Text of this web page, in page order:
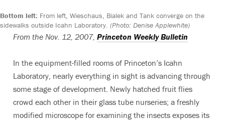
Bottom left: From left, Wieschaus, Bialek and Tank converge on the
sidewalks outside Icahn Laboratory. (Photo: Denise Applewhite)
From the Nov. 12, 2007, Princeton Weekly Bulletin
In the equipment-filled rooms of Princeton’s Icahn
Laboratory, nearly everything in sight is advancing through
some stage of development. Newly hatched fruit flies
crowd each other in their glass tube nurseries; a freshly
modified microscope for examining the insects exposes its